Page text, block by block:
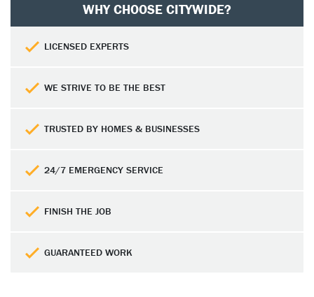
WHY CHOOSE CITYWIDE?
LICENSED EXPERTS
WE STRIVE TO BE THE BEST
TRUSTED BY HOMES & BUSINESSES
24/7 EMERGENCY SERVICE
FINISH THE JOB
GUARANTEED WORK